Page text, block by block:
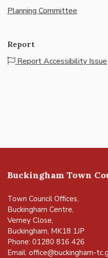
Planning Committee
Report
Report Accessibility Issue
Buckingham Town
Town Council Offices,
Buckingham Centre,
Verney Close,
Buckingham, MK18 1JP
Phone: 01280 816 426
Email: office@buckingham-